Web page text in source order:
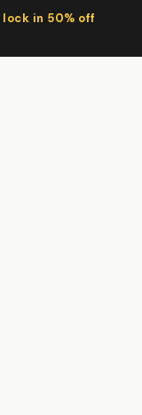
lock in 50% off